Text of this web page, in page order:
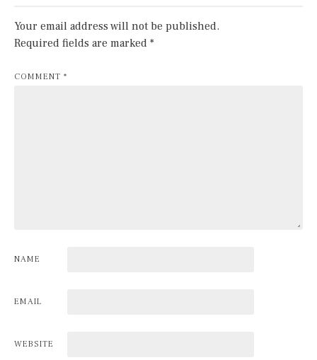
Your email address will not be published.
Required fields are marked *
COMMENT *
NAME
EMAIL
WEBSITE